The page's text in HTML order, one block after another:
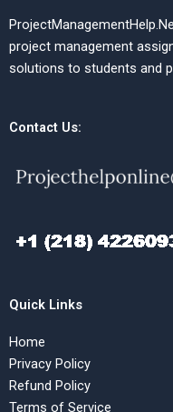
project management
solutions to students and
Contact Us:
Quick Links
Home
Privacy Policy
Refund Policy
Terms of Service